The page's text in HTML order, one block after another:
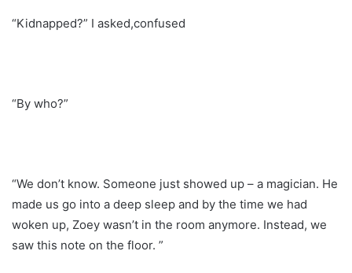
“Kidnapped?” I asked,confused
“By who?”
“We don’t know. Someone just showed up – a magician. He
made us go into a deep sleep and by the time we had
woken up, Zoey wasn’t in the room anymore. Instead, we
saw this note on the floor. ”